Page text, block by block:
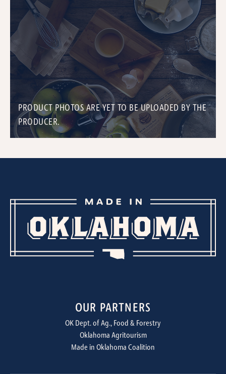
PRODUCT PHOTOS ARE YET TO BE UPLOADED BY THE
PRODUCER.
OUR PARTNERS
OK Dept. of Ag., Food & Forestry
Oklahoma Agritourism
Made in Oklahoma Coalition